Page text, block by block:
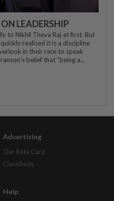
LEADERSHIP
to Nikhil Theva Raj at first. But
realised it is a discipline
in their race to speak
belief that "being a...
Advertising
Our Rate Card
Classifieds
Help